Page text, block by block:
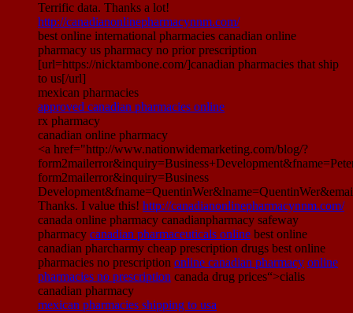
Terrific data. Thanks a lot!
http://canadianonlinepharmacynnm.com/
best online international pharmacies canadian online
pharmacy us pharmacy no prior prescription
[url=https://nicktambone.com/]canadian pharmacies that ship
to us[/url]
mexican pharmacies
approved canadian pharmacies online
rx pharmacy
canadian online pharmacy
<a href="http://www.nationwidemarketing.com/blog/?
form2mailerror&inquiry=Business
Thanks. I value this! http://canadianonlinepharmacynnm.com/
canada online pharmacy canadianpharmacy safeway
pharmacy canadian pharmaceuticals online best online
canadian pharcharmy cheap prescription drugs best online
pharmacies no prescription online canadian pharmacy online
pharmacies no prescription canada drug prices“>cialis
canadian pharmacy
mexican pharmacies shipping to usa